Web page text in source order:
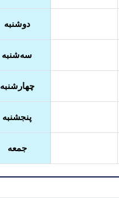
دوشنبه
سه‌شنبه
چهارشنبه
پنجشنبه
جمعه